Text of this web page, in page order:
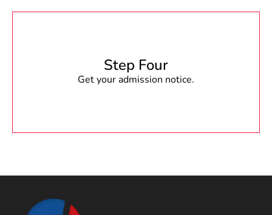
Step Four
Get your admission notice.